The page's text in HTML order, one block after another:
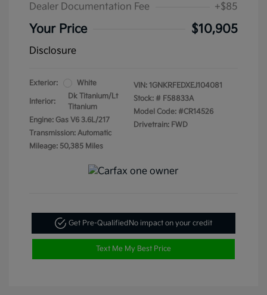
Dealer Documentation Fee
+$85
Your Price $10,905
Disclosure
Exterior: White
Interior:
Dk Titanium/Lt
Titanium
Engine: Gas V6 3.6L/217
Transmission: Automatic
Mileage: 50,385 Miles
VIN: 1GNKRFEDXEJ104081
Stock: # F58833A
Model Code: #CR14526
Drivetrain: FWD
Get Pre-QualifiedNo impact on your credit
Text Me My Best Price